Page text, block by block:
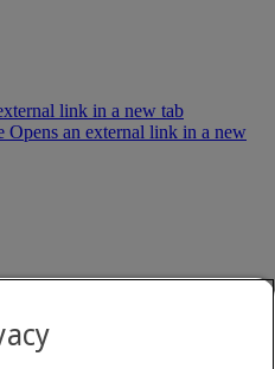
link in a new tab
Opens an external link in a new